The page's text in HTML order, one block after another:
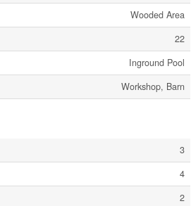
Wooded Area
22
Inground Pool
Workshop, Barn
3
4
2